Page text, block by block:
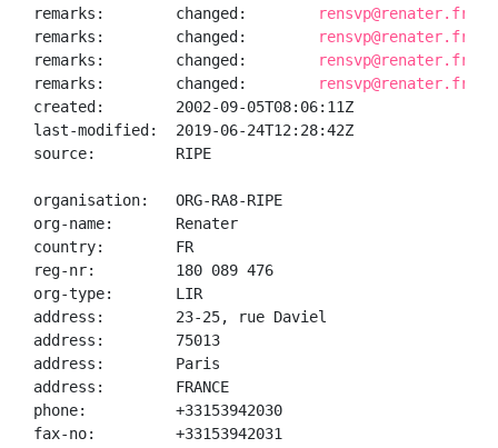
remarks:        changed:
rensvp@renater.fr
remarks:        changed:
rensvp@renater.fr
remarks:        changed:
rensvp@renater.fr
remarks:        changed:
rensvp@renater.fr
created:        2002-09-05T08:06:11Z
last-modified:  2019-06-24T12:28:42Z
source:         RIPE
organisation:   ORG-RA8-RIPE
org-name:       Renater
country:        FR
reg-nr:         180 089 476
org-type:       LIR
address:        23-25, rue Daviel
address:        75013
address:        Paris
address:        FRANCE
phone:          +33153942030
fax-no:         +33153942031